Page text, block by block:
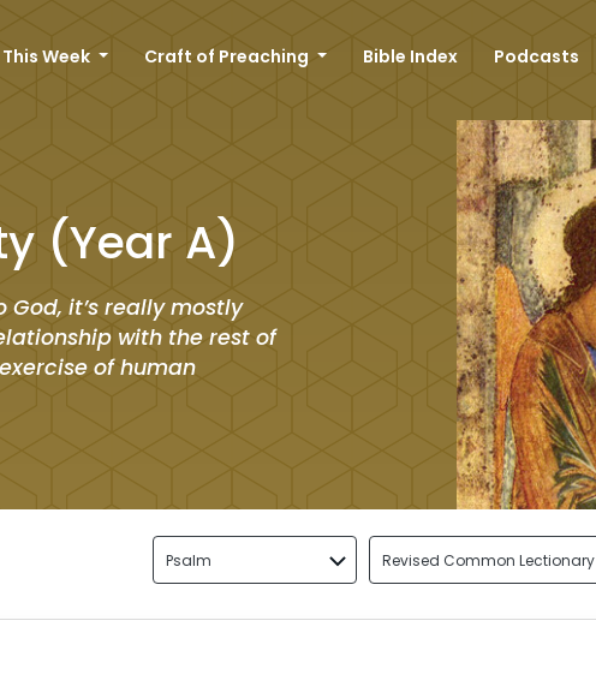
Week Craft of Preaching Bible Index Podcasts
(Year A)
God, it’s really mostly
with the rest of
of human
Psalm Revised Common Lectionary